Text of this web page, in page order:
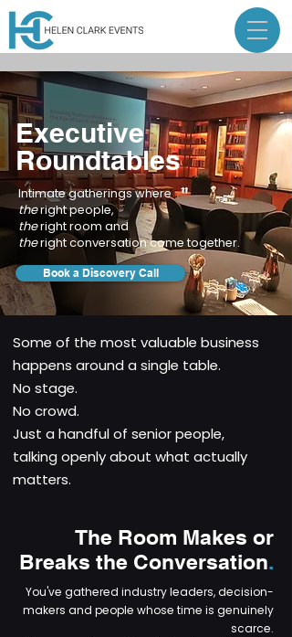
Executive
Roundtables
Intimate gatherings where
theright people,
theright room and
theright conversation come together.
Book a Discovery Call
Some of the most valuable business
happens around a single table.
No stage.
No crowd.
Just a handful of senior people,
talking openly about what actually
matters.
The Room Makes or
Breaks the Conversation.
You've gathered industry leaders, decision-
makers and people whose time is genuinely
scarce.